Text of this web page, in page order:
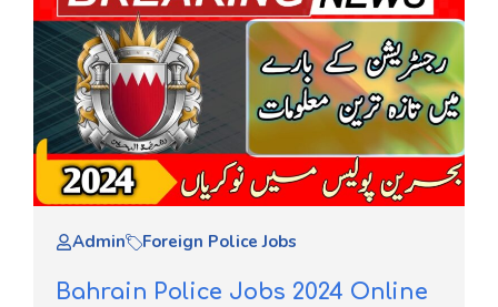
Admin Foreign Police Jobs
Bahrain Police Jobs 2024 Online